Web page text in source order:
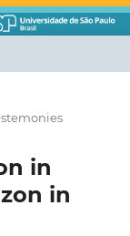
in
in